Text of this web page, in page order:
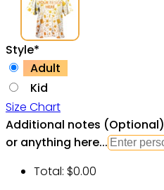
Style*
Adult
Kid
Size Chart
Additional notes (Optional)
or anything here...
Total: $0.00